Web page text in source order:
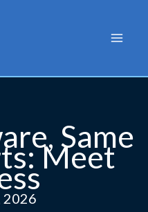
Same
Meet
2026